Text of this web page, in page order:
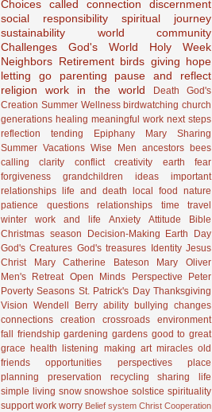
Choices
called connection
discernment
social responsibility
spiritual journey
sustainability
world community
Challenges
God's World
Holy Week
Neighbors Retirement birds giving hope
letting go
parenting
pause and reflect
religion
work in the world Death
God's
Creation Summer Wellness birdwatching church
generations healing meaningful work next steps
reflection
tending Epiphany Mary
Sharing
Summer Vacations Wise Men ancestors bees
calling
clarity conflict creativity earth
fear
forgiveness
grandchildren ideas
important
relationships life and death local food nature
patience
questions relationships time
travel
winter
work and life Anxiety Attitude
Bible
Christmas season
Decision-Making Earth Day
God's Creatures God's treasures Identity Jesus
Christ
Mary Catherine Bateson
Mary Oliver
Men's Retreat Open Minds Perspective
Peter
Poverty Seasons St. Patrick's Day Thanksgiving
Vision Wendell Berry ability bullying changes
connections
creation crossroads
environment
fall friendship gardening gardens good to great
grace health listening making art miracles old
friends
opportunities perspectives
place
planning
preservation recycling
sharing life
simple living snow snowshoe solstice spirituality
support work worry Belief system Christ Cooperation